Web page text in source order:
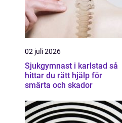
02 juli 2026
Sjukgymnast i karlstad så
hittar du rätt hjälp för
smärta och skador